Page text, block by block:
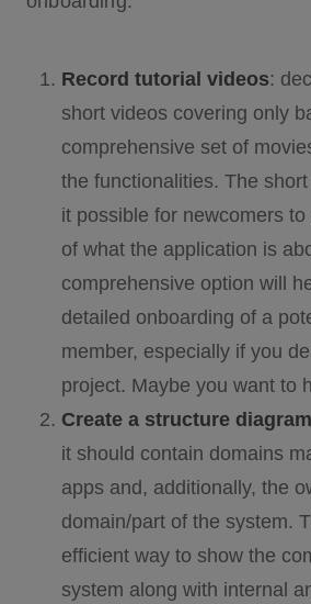
Record tutorial videos:
short videos covering only
comprehensive set of
the functionalities. The
it possible for newcomers
of what the application is
comprehensive option will
detailed onboarding of a
member, especially if you
project. Maybe you want to
Create a structure
it should contain domains
apps and, additionally, the
domain/part of the system.
efficient way to show the
system along with internal